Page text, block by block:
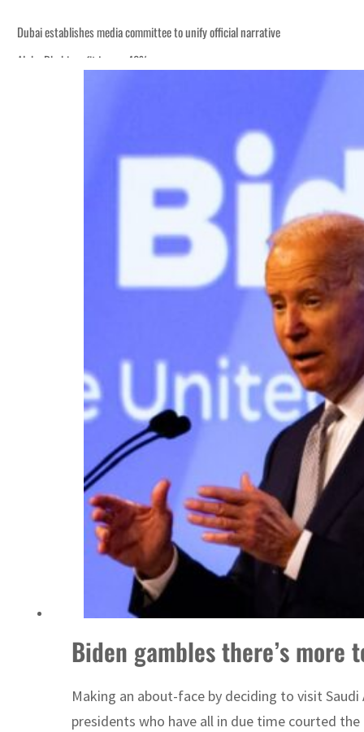
Dubai establishes media committee to unify official narrative
Alpha Dhabi profit jumps 48%
Israel resumes Lebanon strikes as Rome peace talks seek lasting truce
Aramco profit jumps as oil prices surge despite Hormuz disruption
UN warns Gaza remains unsafe for civilians
US says Iran Hormuz deal could come within days as oil prices tumble
UAE records solid first-quarter growth as non-oil sectors account for nearly
Dubai establishes media committee to unify official narrative
Burjeel profit nearly doubles
Sharjah real estate deals jump 62 percent in July
Biden gambles there’s
Making an about-face by deciding to visit
presidents who have all in due time courted